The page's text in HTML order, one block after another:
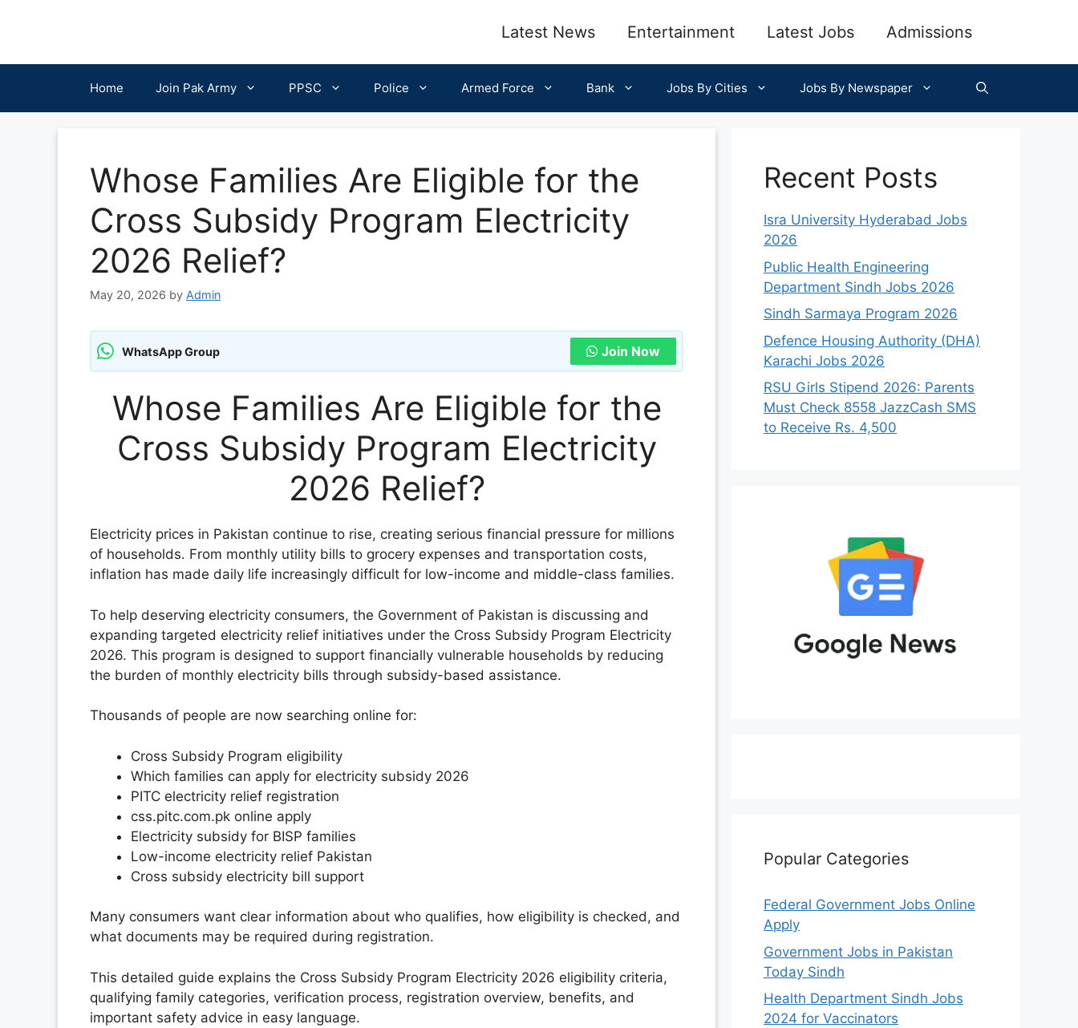
Latest News Entertainment Latest Jobs Admissions
Home Join Pak Army PPSC Police Armed Force Bank Jobs By Cities Jobs By Newspaper
Whose Families Are Eligible for the
Cross Subsidy Program Electricity
2026 Relief?
May 20, 2026 by Admin
WhatsApp Group Join Now
Whose Families Are Eligible for the
Cross Subsidy Program Electricity
2026 Relief?
Electricity prices in Pakistan continue to rise, creating serious financial pressure for millions
of households. From monthly utility bills to grocery expenses and transportation costs,
inflation has made daily life increasingly difficult for low-income and middle-class families.
To help deserving electricity consumers, the Government of Pakistan is discussing and
expanding targeted electricity relief initiatives under the Cross Subsidy Program Electricity
2026. This program is designed to support financially vulnerable households by reducing
the burden of monthly electricity bills through subsidy-based assistance.
Thousands of people are now searching online for:
Cross Subsidy Program eligibility
Which families can apply for electricity subsidy 2026
PITC electricity relief registration
css.pitc.com.pk online apply
Electricity subsidy for BISP families
Low-income electricity relief Pakistan
Cross subsidy electricity bill support
Many consumers want clear information about who qualifies, how eligibility is checked, and
what documents may be required during registration.
This detailed guide explains the Cross Subsidy Program Electricity 2026 eligibility criteria,
qualifying family categories, verification process, registration overview, benefits, and
important safety advice in easy language.
Recent Posts
Isra University Hyderabad Jobs
2026
Public Health Engineering
Department Sindh Jobs 2026
Sindh Sarmaya Program 2026
Defence Housing Authority (DHA)
Karachi Jobs 2026
RSU Girls Stipend 2026: Parents
Must Check 8558 JazzCash SMS
to Receive Rs. 4,500
Popular Categories
Federal Government Jobs Online
Apply
Government Jobs in Pakistan
Today Sindh
Health Department Sindh Jobs
2024 for Vaccinators